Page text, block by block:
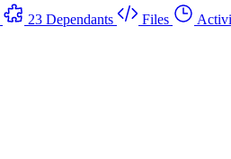
23 Dependants Files